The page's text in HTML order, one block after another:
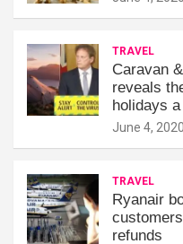
TRAVEL
Caravan
reveals
holidays
June 4, 2020
TRAVEL
Ryanair
refunds